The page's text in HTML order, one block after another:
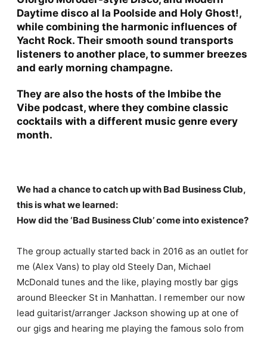
Daytime disco al la Poolside and Holy Ghost!,
while combining the harmonic influences of
Yacht Rock. Their smooth sound transports
listeners to another place, to summer breezes
and early morning champagne.
They are also the hosts of the Imbibe the
Vibepodcast, where they combine classic
cocktails with a different music genre every
month.
We had a chance to catch up with Bad Business Club,
this is what we learned:
How did the ‘Bad Business Club’ come into existence?
The group actually started back in 2016 as an outlet for
me (Alex Vans) to play old Steely Dan, Michael
McDonald tunes and the like, playing mostly bar gigs
around Bleecker St in Manhattan. I remember our now
lead guitarist/arranger Jackson showing up at one of
our gigs and hearing me playing the famous solo from